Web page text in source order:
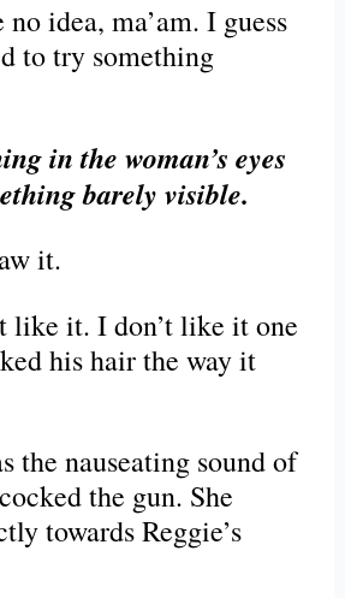
idea, ma’am. I guess
to try something
in the woman’s eyes
barely visible.
it.
like it. I don’t like it one
his hair the way it
the nauseating sound of
the gun. She
towards Reggie’s